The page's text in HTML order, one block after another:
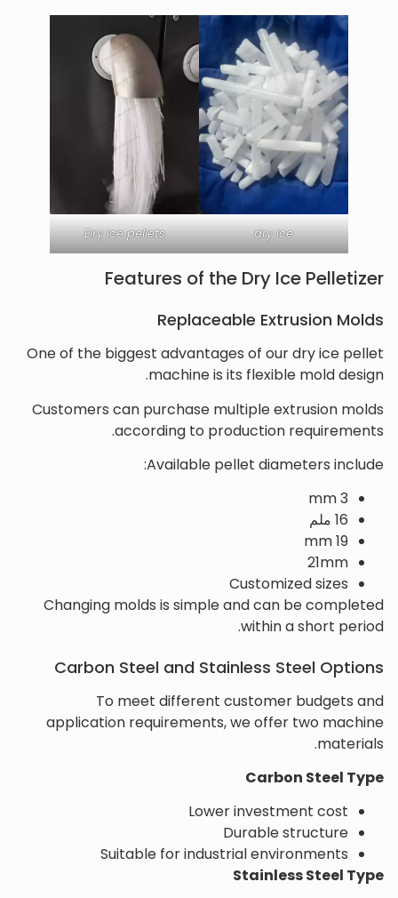
dry ice
Dry ice pellets
Features of the Dry Ice Pelletizer
Replaceable Extrusion Molds
One of the biggest advantages of our dry ice pellet
machine is its flexible mold design.
Customers can purchase multiple extrusion molds
according to production requirements.
Available pellet diameters include:
3 mm
16 ملم
19 mm
21mm
Customized sizes
Changing molds is simple and can be completed
within a short period.
Carbon Steel and Stainless Steel Options
To meet different customer budgets and
application requirements, we offer two machine
materials.
Carbon Steel Type
Lower investment cost
Durable structure
Suitable for industrial environments
Stainless Steel Type